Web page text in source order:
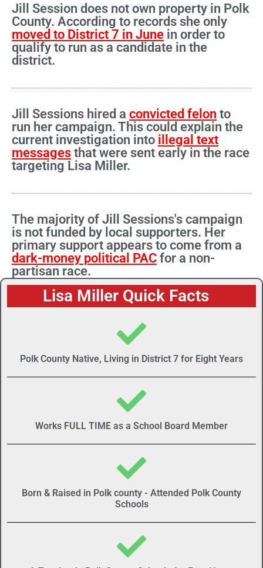
Jill Session does not own property in Polk
County. According to records she only
moved to District 7 in June in order to
qualify to run as a candidate in the
district.
Jill Sessions hired a convicted felon to
run her campaign. This could explain the
current investigation into illegal text
messages that were sent early in the race
targeting Lisa Miller.
The majority of Jill Sessions's campaign
is not funded by local supporters. Her
primary support appears to come from a
dark-money political PAC for a non-
partisan race.
Lisa Miller Quick Facts
Polk County Native, Living in District 7 for Eight Years
Works FULL TIME as a School Board Member
Born & Raised in Polk county - Attended Polk County
Schools